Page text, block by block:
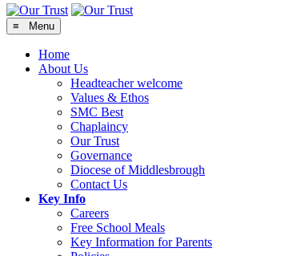
≡ Menu
Home
About Us
Headteacher welcome
Values & Ethos
SMC Best
Chaplaincy
Our Trust
Governance
Diocese of Middlesbrough
Contact Us
Key Info
Careers
Free School Meals
Key Information for Parents